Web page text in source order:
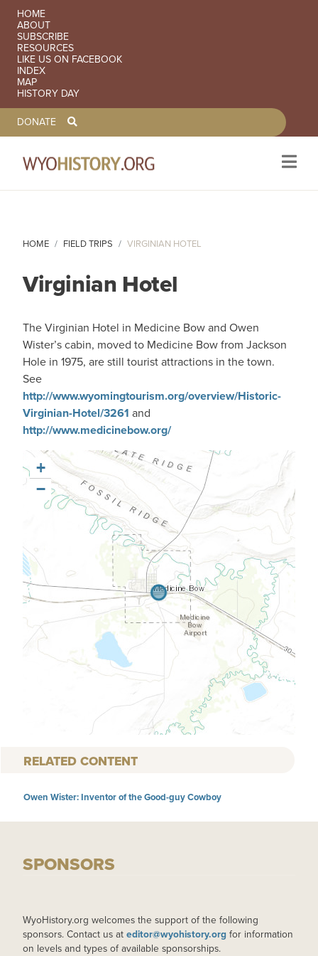
SECONDARY NAVIGATION
HOME
ABOUT
SUBSCRIBE
RESOURCES
LIKE US ON FACEBOOK
INDEX
MAP
HISTORY DAY
TOOLBAR NAVGIATION
DONATE
HOME FIELD TRIPS VIRGINIAN HOTEL
Virginian Hotel
The Virginian Hotel in Medicine Bow and Owen
Wister’s cabin, moved to Medicine Bow from Jackson
Hole in 1975, are still tourist attractions in the town.
See
http://www.wyomingtourism.org/overview/Historic-
Virginian-Hotel/3261 and
http://www.medicinebow.org/
+
−
RELATED CONTENT
Owen Wister: Inventor of the Good-guy Cowboy
SPONSORS
WyoHistory.org welcomes the support of the following
sponsors. Contact us at editor@wyohistory.org for information
on levels and types of available sponsorships.